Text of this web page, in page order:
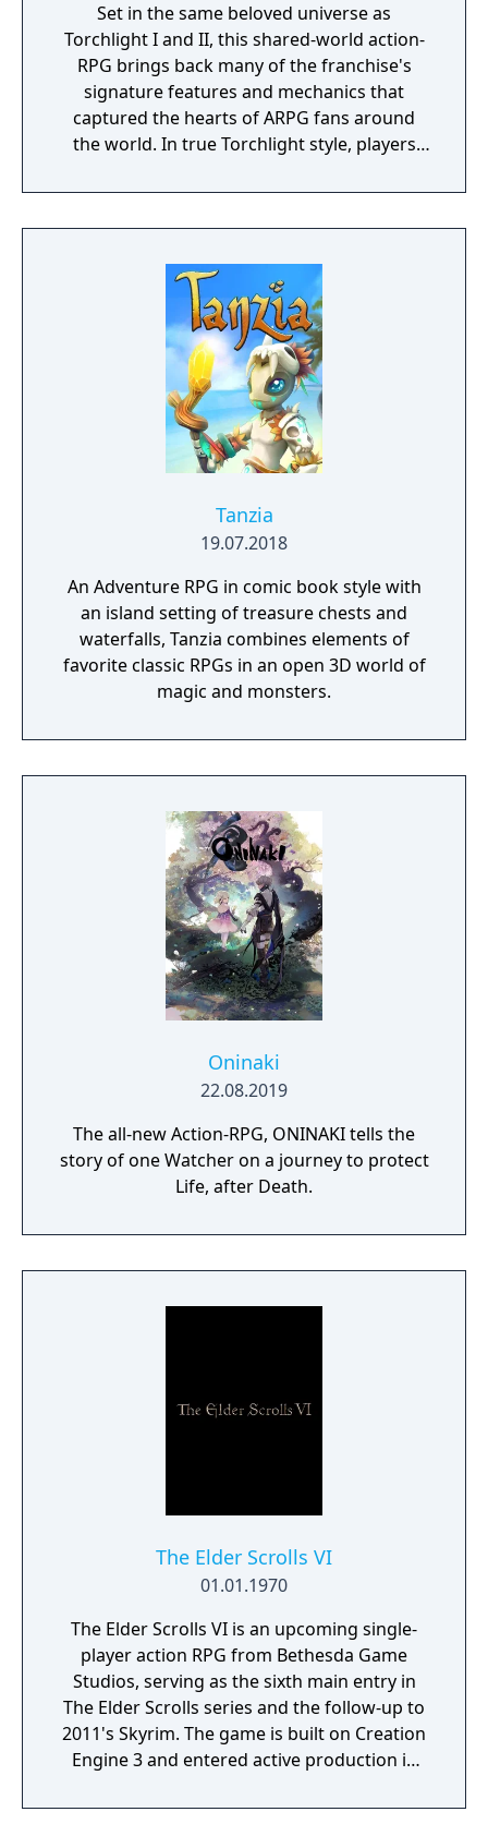
Set in the same beloved universe as
Torchlight I and II, this shared-world action-
RPG brings back many of the franchise's
signature features and mechanics that
captured the hearts of ARPG fans around
the world. In true Torchlight style, players
to hack and slack their way through a
vibrant world, discover ancient ruins of lost
riches and dangerous creatures.
Tanzia
19.07.2018
An Adventure RPG in comic book style with
an island setting of treasure chests and
waterfalls, Tanzia combines elements of
favorite classic RPGs in an open 3D world of
magic and monsters.
Oninaki
22.08.2019
The all-new Action-RPG, ONINAKI tells the
story of one Watcher on a journey to protect
Life, after Death.
The Elder Scrolls VI
01.01.1970
The Elder Scrolls VI is an upcoming single-
player action RPG from Bethesda Game
Studios, serving as the sixth main entry in
The Elder Scrolls series and the follow-up to
2011's Skyrim. The game is built on Creation
Engine 3 and entered active production in
Director Todd Howard has described the